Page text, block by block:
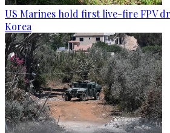
US Marines hold first live-fire FPV
Korea